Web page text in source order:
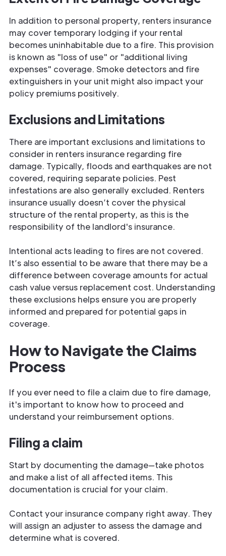
In addition to personal property, renters insurance
may cover temporary lodging if your rental
becomes uninhabitable due to a fire. This provision
is known as "loss of use" or "additional living
expenses" coverage. Smoke detectors and fire
extinguishers in your unit might also impact your
policy premiums positively.
Exclusions and Limitations
There are important exclusions and limitations to
consider in renters insurance regarding fire
damage. Typically, floods and earthquakes are not
covered, requiring separate policies. Pest
infestations are also generally excluded. Renters
insurance usually doesn’t cover the physical
structure of the rental property, as this is the
responsibility of the landlord's insurance.
Intentional acts leading to fires are not covered.
It’s also essential to be aware that there may be a
difference between coverage amounts for actual
cash value versus replacement cost. Understanding
these exclusions helps ensure you are properly
informed and prepared for potential gaps in
coverage.
How to Navigate the Claims
Process
If you ever need to file a claim due to fire damage,
it's important to know how to proceed and
understand your reimbursement options.
Filing a claim
Start by documenting the damage—take photos
and make a list of all affected items. This
documentation is crucial for your claim.
Contact your insurance company right away. They
will assign an adjuster to assess the damage and
determine what is covered.